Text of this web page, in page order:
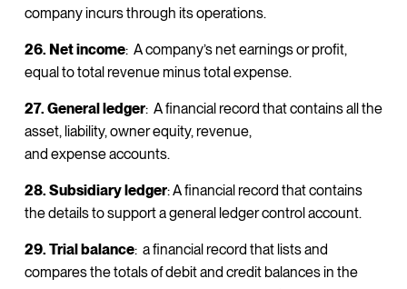
company incurs through its operations.
26. Net income: A company’s net earnings or profit,
equal to total revenue minus total expense.
27. General ledger: A financial record that contains all the
asset, liability, owner equity, revenue,
and expense accounts.
28. Subsidiary ledger: A financial record that contains
the details to support a general ledger control account.
29. Trial balance: a financial record that lists and
compares the totals of debit and credit balances in the